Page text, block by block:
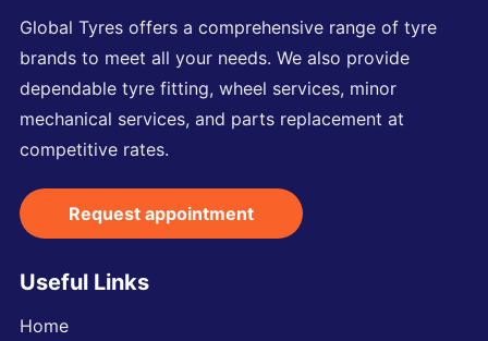
Global Tyres offers a comprehensive range of tyre
brands to meet all your needs. We also provide
dependable tyre fitting, wheel services, minor
mechanical services, and parts replacement at
competitive rates.
Request appointment
Useful Links
Home